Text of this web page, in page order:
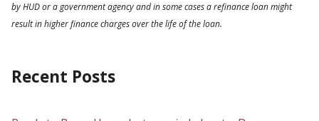
by HUD or a government agency and in some cases a refinance loan might
result in higher finance charges over the life of the loan.
Recent Posts